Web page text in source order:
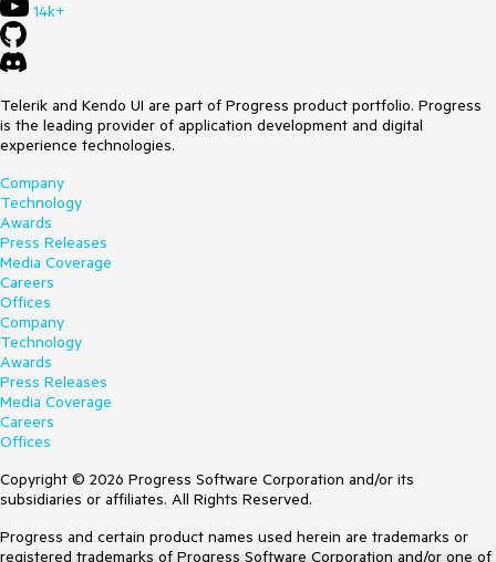
14k+
Telerik and Kendo UI are part of Progress product portfolio. Progress
is the leading provider of application development and digital
experience technologies.
Company
Technology
Awards
Press Releases
Media Coverage
Careers
Offices
Company
Technology
Awards
Press Releases
Media Coverage
Careers
Offices
Copyright © 2026 Progress Software Corporation and/or its
subsidiaries or affiliates. All Rights Reserved.
Progress and certain product names used herein are trademarks or
registered trademarks of Progress Software Corporation and/or one of